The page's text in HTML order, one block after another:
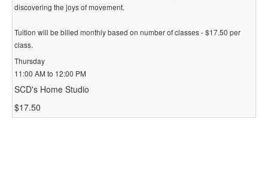
discovering the joys of movement.
Tuition will be billed monthly based on number of classes - $17.50 per
class.
Thursday
11:00 AM to 12:00 PM
SCD's Home Studio
$17.50